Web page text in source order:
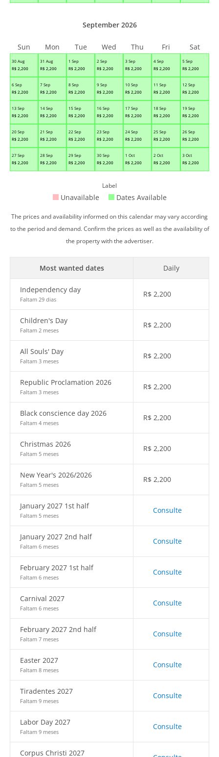
30 Aug
R$ 2,200
31 Aug
R$ 2,200
1 Sep
R$ 2,200
2 Sep
R$ 2,200
3 Sep
R$ 2,200
4 Sep
R$ 2,200
5 Sep
R$ 2,200
6 Sep
R$ 2,200
7 Sep
R$ 2,200
8 Sep
R$ 2,200
9 Sep
R$ 2,200
10 Sep
R$ 2,200
11 Sep
R$ 2,200
12 Sep
R$ 2,200
13 Sep
R$ 2,200
14 Sep
R$ 2,200
15 Sep
R$ 2,200
16 Sep
R$ 2,200
17 Sep
R$ 2,200
18 Sep
R$ 2,200
19 Sep
R$ 2,200
20 Sep
R$ 2,200
21 Sep
R$ 2,200
22 Sep
R$ 2,200
23 Sep
R$ 2,200
24 Sep
R$ 2,200
25 Sep
R$ 2,200
26 Sep
R$ 2,200
27 Sep
R$ 2,200
28 Sep
R$ 2,200
29 Sep
R$ 2,200
30 Sep
R$ 2,200
1 Oct
R$ 2,200
2 Oct
R$ 2,200
3 Oct
R$ 2,200
September 2026
Sun Mon Tue Wed Thu Fri Sat
Label
Unavailable Dates Available
The prices and availability informed on this calendar may vary according
to the period and demand. Confirm the prices as well as the availability of
the property with the advertiser.
Most wanted dates Daily
Independency day
Faltam 29 dias
R$ 2,200
Children's Day
Faltam 2 meses
R$ 2,200
All Souls' Day
Faltam 3 meses
R$ 2,200
Republic Proclamation 2026
Faltam 3 meses
R$ 2,200
Black conscience day 2026
Faltam 4 meses
R$ 2,200
Christmas 2026
Faltam 5 meses
R$ 2,200
New Year's 2026/2026
Faltam 5 meses
R$ 2,200
January 2027 1st half
Faltam 5 meses
Consulte
January 2027 2nd half
Faltam 6 meses
Consulte
February 2027 1st half
Faltam 6 meses
Consulte
Carnival 2027
Faltam 6 meses
Consulte
February 2027 2nd half
Faltam 7 meses
Consulte
Easter 2027
Faltam 8 meses
Consulte
Tiradentes 2027
Faltam 9 meses
Consulte
Labor Day 2027
Faltam 9 meses
Consulte
Corpus Christi 2027